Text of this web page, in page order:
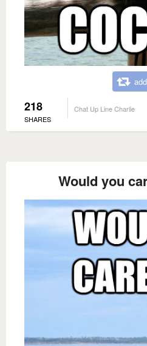
218
SHARES
Chat Up Line Charlie
Would you